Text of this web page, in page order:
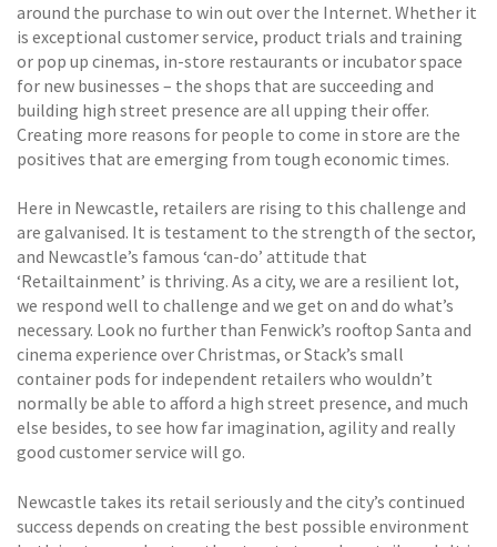
around the purchase to win out over the Internet. Whether it
is exceptional customer service, product trials and training
or pop up cinemas, in-store restaurants or incubator space
for new businesses – the shops that are succeeding and
building high street presence are all upping their offer.
Creating more reasons for people to come in store are the
positives that are emerging from tough economic times.
Here in Newcastle, retailers are rising to this challenge and
are galvanised. It is testament to the strength of the sector,
and Newcastle’s famous ‘can-do’ attitude that
‘Retailtainment’ is thriving. As a city, we are a resilient lot,
we respond well to challenge and we get on and do what’s
necessary. Look no further than Fenwick’s rooftop Santa and
cinema experience over Christmas, or Stack’s small
container pods for independent retailers who wouldn’t
normally be able to afford a high street presence, and much
else besides, to see how far imagination, agility and really
good customer service will go.
Newcastle takes its retail seriously and the city’s continued
success depends on creating the best possible environment